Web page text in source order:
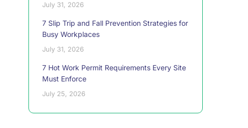
July 31, 2026
7 Slip Trip and Fall Prevention Strategies for
Busy Workplaces
July 31, 2026
7 Hot Work Permit Requirements Every Site
Must Enforce
July 25, 2026